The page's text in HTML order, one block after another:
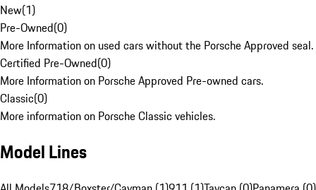
New(1)
Pre-Owned(0)
More Information on used cars without the Porsche Approved seal.
Certified Pre-Owned(0)
More Information on Porsche Approved Pre-owned cars.
Classic(0)
More information on Porsche Classic vehicles.
Model Lines